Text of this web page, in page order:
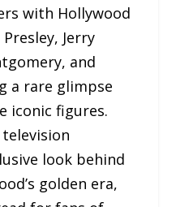
with Hollywood
Jerry
and
a rare glimpse
iconic figures.
look behind
golden era,